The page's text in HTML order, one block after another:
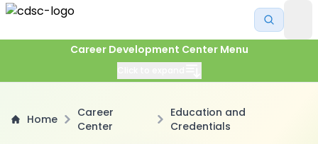
Career Development Center Menu
Home
Career
Center
Education and
Credentials